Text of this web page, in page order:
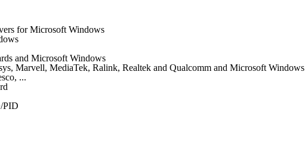
for Microsoft Windows
and Microsoft Windows
Marvell, MediaTek, Ralink, Realtek and Qualcomm and Microsoft Windows
...
PID